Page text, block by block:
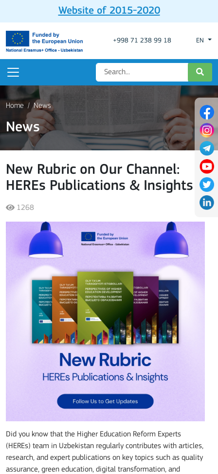
Website of 2015-2020
+998 71 238 99 18 EN
Home News
News
New Rubric on Our Channel:
HEREs Publications & Insights
1268
Did you know that the Higher Education Reform Experts
(HEREs) team in Uzbekistan regularly contributes with articles,
research, and expert publications on key topics such as quality
assurance, green education, digital transformation, and